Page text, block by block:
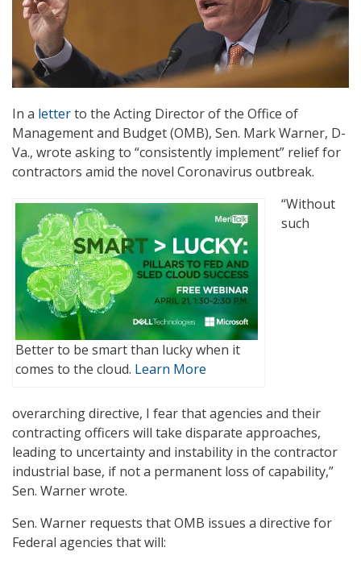
In a letterto the Acting Director of the Office of
Management and Budget (OMB), Sen. Mark Warner, D-
Va., wrote asking to “consistently implement” relief for
contractors amid the novel Coronavirus outbreak.
Better to be smart than lucky when it
comes to the cloud. Learn More
“Without
such
overarching directive, I fear that agencies and their
contracting officers will take disparate approaches,
leading to uncertainty and instability in the contractor
industrial base, if not a permanent loss of capability,”
Sen. Warner wrote.
Sen. Warner requests that OMB issues a directive for
Federal agencies that will: